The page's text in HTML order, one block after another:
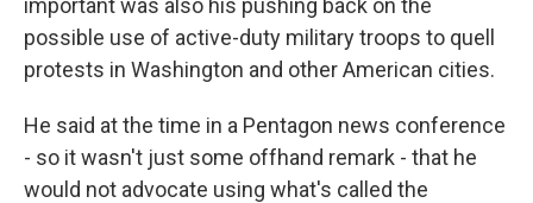
important was also his pushing back on the
possible use of active-duty military troops to quell
protests in Washington and other American cities.
He said at the time in a Pentagon news conference
- so it wasn't just some offhand remark - that he
would not advocate using what's called the